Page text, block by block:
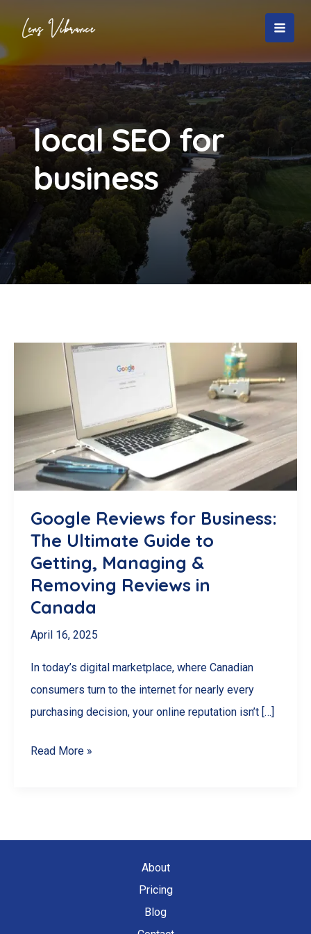
content
local SEO for
business
Google Reviews for Business:
The Ultimate Guide to
Getting, Managing &
Removing Reviews in
Canada
April 16, 2025
In today’s digital marketplace, where Canadian
consumers turn to the internet for nearly every
purchasing decision, your online reputation isn’t […]
Google
The
Read More »
About
Pricing
Blog